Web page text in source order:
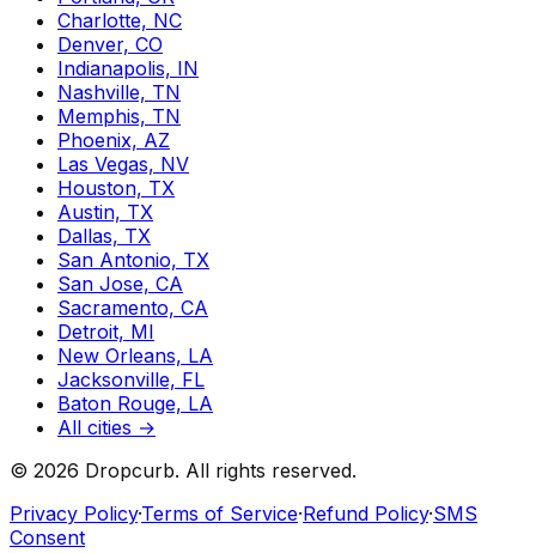
Charlotte, NC
Denver, CO
Indianapolis, IN
Nashville, TN
Memphis, TN
Phoenix, AZ
Las Vegas, NV
Houston, TX
Austin, TX
Dallas, TX
San Antonio, TX
San Jose, CA
Sacramento, CA
Detroit, MI
New Orleans, LA
Jacksonville, FL
Baton Rouge, LA
All cities →
© 2026 Dropcurb. All rights reserved.
Privacy Policy·Terms of Service·Refund Policy·SMS
Consent